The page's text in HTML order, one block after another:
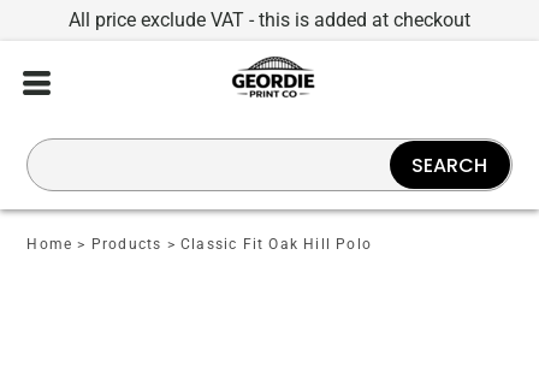
All price exclude VAT - this is added at checkout
Home > Products > Classic Fit Oak Hill Polo
SEARCH